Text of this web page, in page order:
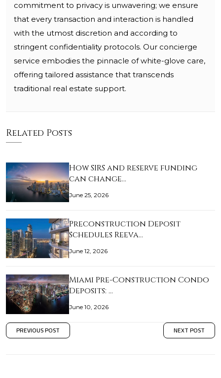
commitment to privacy is unwavering; we ensure
that every transaction and interaction is handled
with the utmost discretion and according to
stringent confidentiality protocols. Our concierge
service embodies the pinnacle of white-glove care,
offering tailored assistance that transcends
traditional real estate support.
Related Posts
How SIRS and reserve funding
can change…
June 25, 2026
Preconstruction Deposit
Schedules Reeva…
June 12, 2026
Miami Pre-Construction Condo
Deposits: …
June 10, 2026
PREVIOUS POST NEXT POST